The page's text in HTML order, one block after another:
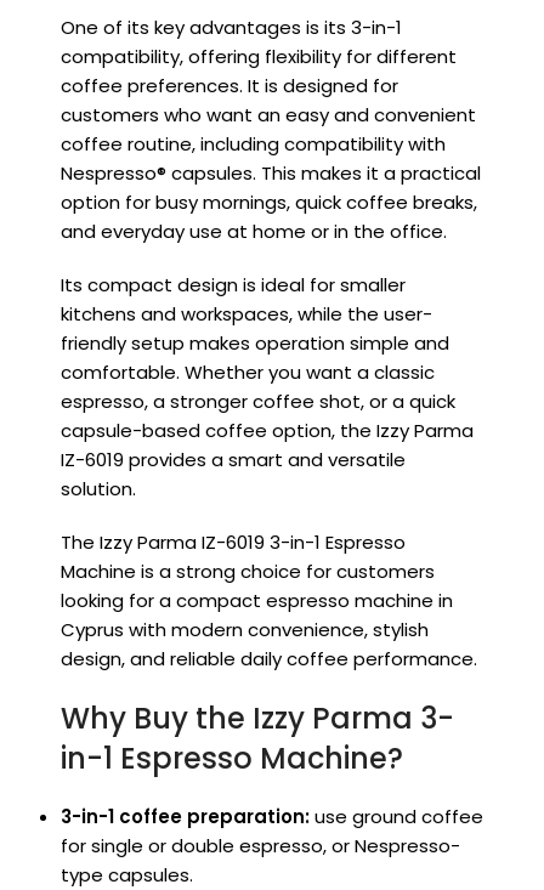
One of its key advantages is its 3-in-1
compatibility, offering flexibility for different
coffee preferences. It is designed for
customers who want an easy and convenient
coffee routine, including compatibility with
Nespresso® capsules. This makes it a practical
option for busy mornings, quick coffee breaks,
and everyday use at home or in the office.
Its compact design is ideal for smaller
kitchens and workspaces, while the user-
friendly setup makes operation simple and
comfortable. Whether you want a classic
espresso, a stronger coffee shot, or a quick
capsule-based coffee option, the Izzy Parma
IZ-6019 provides a smart and versatile
solution.
The Izzy Parma IZ-6019 3-in-1 Espresso
Machine is a strong choice for customers
looking for a compact espresso machine in
Cyprus with modern convenience, stylish
design, and reliable daily coffee performance.
Why Buy the Izzy Parma 3-
in-1 Espresso Machine?
3-in-1 coffee preparation:use ground coffee
for single or double espresso, or Nespresso-
type capsules.